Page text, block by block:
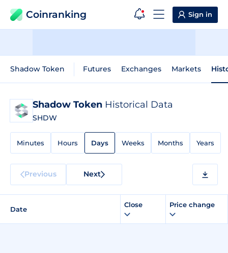
Coinranking Sign in
Shadow Token Futures Exchanges Markets
Shadow Token Historical Data
SHDW
Minutes Hours Days Weeks Months Years
Previous Next
Date
Close Price change